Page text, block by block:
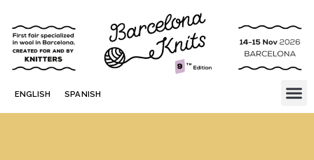
ENGLISH SPANISH